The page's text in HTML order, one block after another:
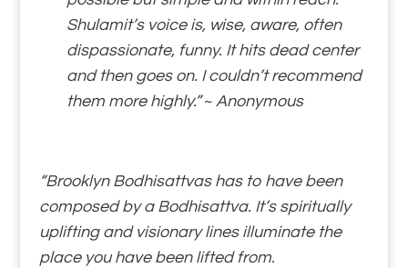
Shulamit’s voice is, wise, aware, often
dispassionate, funny. It hits dead center
and then goes on. I couldn’t recommend
them more highly.”~ Anonymous
“Brooklyn Bodhisattvas has to have been
composed by a Bodhisattva. It’s spiritually
uplifting and visionary lines illuminate the
place you have been lifted from.